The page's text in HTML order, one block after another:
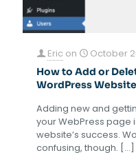
Eric on October
How to Add or
WordPress Website
Adding new and
your WebPress page
website’s success.
confusing, though. […]